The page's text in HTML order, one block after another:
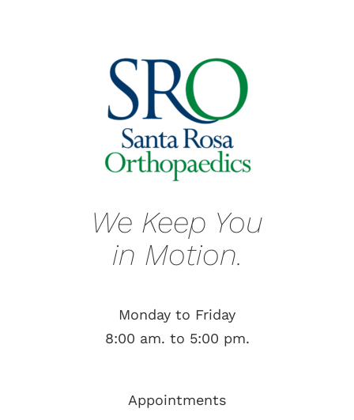
We Keep You
in Motion.
Monday to Friday
8:00 am. to 5:00 pm.
Appointments